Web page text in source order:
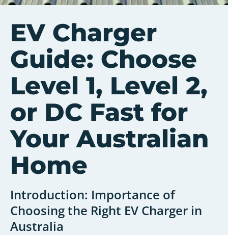
EV Charger
Guide: Choose
Level 1, Level 2,
or DC Fast for
Your Australian
Home
Introduction: Importance of
Choosing the Right EV Charger in
Australia